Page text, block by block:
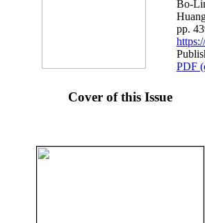
Bo-
pp.
PDF
Cover of this Issue